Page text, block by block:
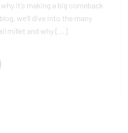
it’s making a big comeback
we’ll dive into the many
millet and why […]